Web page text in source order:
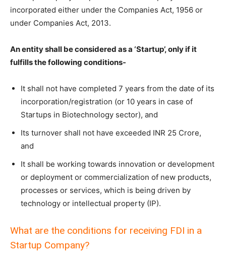
incorporated either under the Companies Act, 1956 or
under Companies Act, 2013.
An entity shall be considered as a ‘Startup’, only if it
fulfills the following conditions-
It shall not have completed 7 years from the date of its
incorporation/registration (or 10 years in case of
Startups in Biotechnology sector), and
Its turnover shall not have exceeded INR 25 Crore,
and
It shall be working towards innovation or development
or deployment or commercialization of new products,
processes or services, which is being driven by
technology or intellectual property (IP).
What are the conditions for receiving FDI in a
Startup Company?